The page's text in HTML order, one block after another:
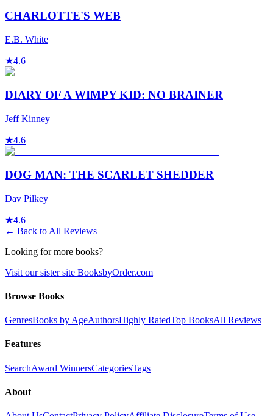
CHARLOTTE'S WEB
E.B. White
★4.6
DIARY OF A WIMPY KID: NO BRAINER
Jeff Kinney
★4.6
DOG MAN: THE SCARLET SHEDDER
Dav Pilkey
★4.6
← Back to All Reviews
Looking for more books?
Visit our sister site BooksbyOrder.com
Browse Books
GenresBooks by AgeAuthorsHighly RatedTop BooksAll Reviews
Features
SearchAward WinnersCategoriesTags
About